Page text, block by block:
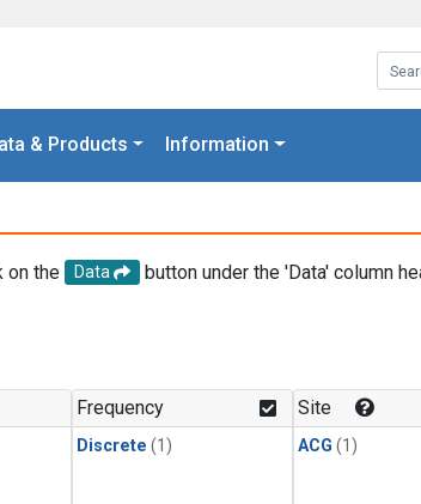
& Products Information
on the Data
button under the 'Data' column
Frequency
Discrete (1)
Site
ACG (1)